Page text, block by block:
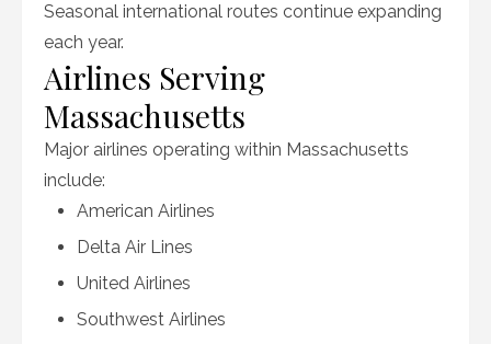
Seasonal international routes continue expanding
each year.
Airlines Serving
Massachusetts
Major airlines operating within Massachusetts
include:
American Airlines
Delta Air Lines
United Airlines
Southwest Airlines